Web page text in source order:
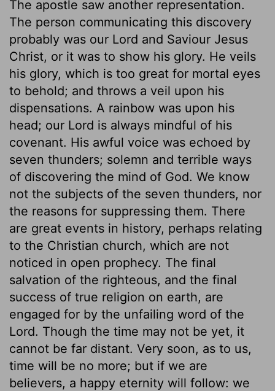
The apostle saw another representation.
The person communicating this discovery
probably was our Lord and Saviour Jesus
Christ, or it was to show his glory. He veils
his glory, which is too great for mortal eyes
to behold; and throws a veil upon his
dispensations. A rainbow was upon his
head; our Lord is always mindful of his
covenant. His awful voice was echoed by
seven thunders; solemn and terrible ways
of discovering the mind of God. We know
not the subjects of the seven thunders, nor
the reasons for suppressing them. There
are great events in history, perhaps relating
to the Christian church, which are not
noticed in open prophecy. The final
salvation of the righteous, and the final
success of true religion on earth, are
engaged for by the unfailing word of the
Lord. Though the time may not be yet, it
cannot be far distant. Very soon, as to us,
time will be no more; but if we are
believers, a happy eternity will follow: we